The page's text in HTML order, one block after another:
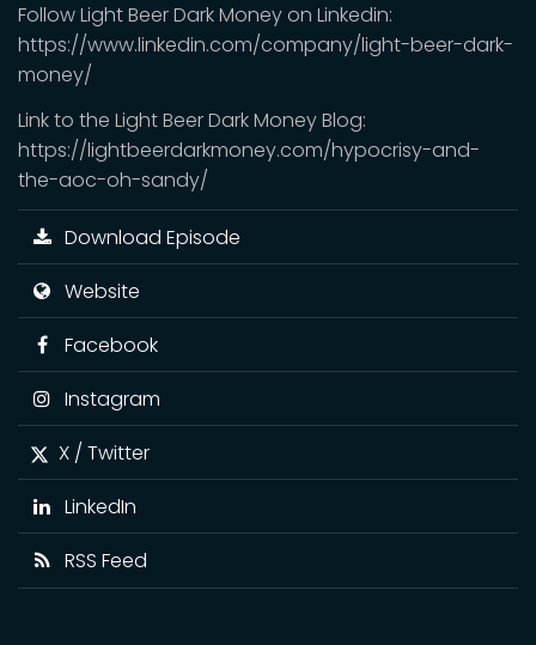
Follow Light Beer Dark Money on Linkedin:
https://www.linkedin.com/company/light-beer-dark-
money/
Link to the Light Beer Dark Money Blog:
https://lightbeerdarkmoney.com/hypocrisy-and-
the-aoc-oh-sandy/
Download Episode
Website
Facebook
Instagram
X / Twitter
LinkedIn
RSS Feed